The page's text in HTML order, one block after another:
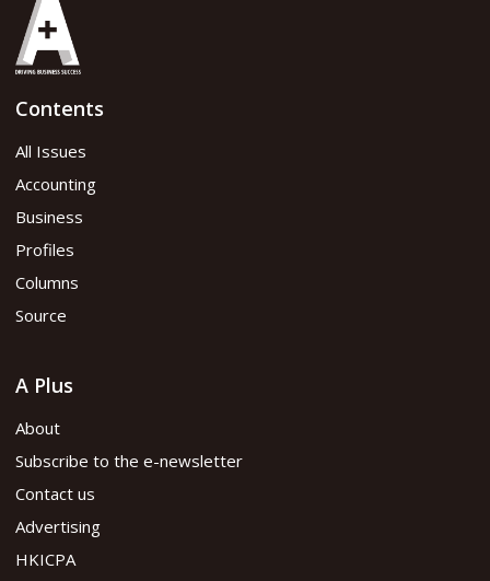
Contents
All Issues
Accounting
Business
Profiles
Columns
Source
A Plus
About
Subscribe to the e-newsletter
Contact us
Advertising
HKICPA